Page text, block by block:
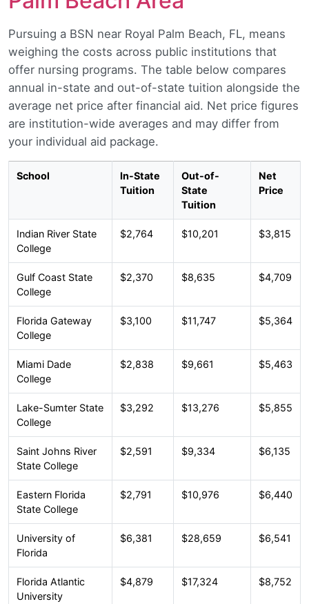
Pursuing a BSN near Royal Palm Beach, FL, means
weighing the costs across public institutions that
offer nursing programs. The table below compares
annual in-state and out-of-state tuition alongside the
average net price after financial aid. Net price figures
are institution-wide averages and may differ from
your individual aid package.
School
In-State
Tuition
Out-of-
State
Tuition
Net
Price
Indian River State
College
$2,764 $10,201 $3,815
Gulf Coast State
College
$2,370 $8,635 $4,709
Florida Gateway
College
$3,100 $11,747 $5,364
Miami Dade
College
$2,838 $9,661 $5,463
Lake-Sumter State
College
$3,292 $13,276 $5,855
Saint Johns River
State College
$2,591 $9,334 $6,135
Eastern Florida
State College
$2,791 $10,976 $6,440
University of
Florida
$6,381 $28,659 $6,541
Florida Atlantic
University
$4,879 $17,324 $8,752